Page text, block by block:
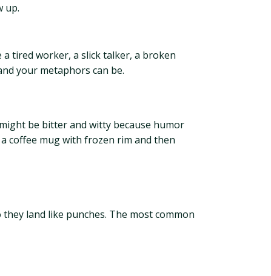
up.
a tired worker, a slick talker, a broken
your metaphors can be.
be bitter and witty because humor
coffee mug with frozen rim and then
land like punches. The most common